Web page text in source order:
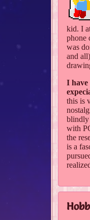
kid. I
phone
was
and
I have
this is
blindly
with
the
is a